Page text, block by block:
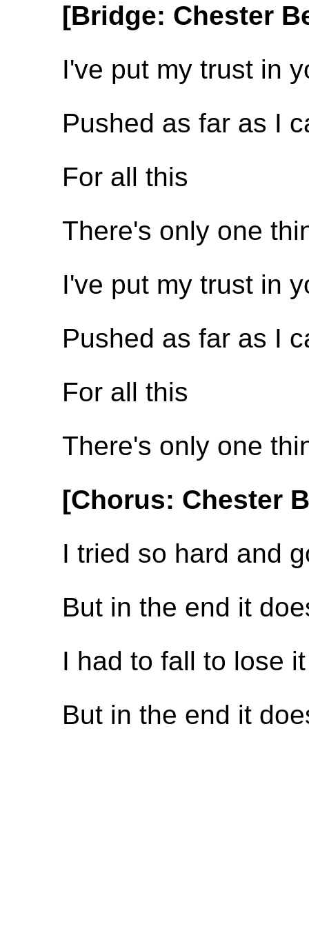
[Bridge: Chester
I've put my trust in
Pushed as far as I
For all this
There's only one
I've put my trust in
Pushed as far as I
For all this
There's only one
[Chorus: Chester
I tried so hard and
But in the end it
I had to fall to lose
But in the end it